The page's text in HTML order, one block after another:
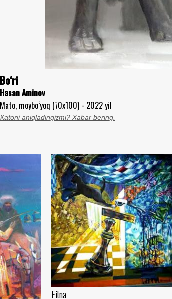
Bo‘ri
Hasan Aminov
Mato, moybo‘yoq (70x100) - 2022 yil
Xatoni aniqladingizmi? Xabar bering.
Fitna